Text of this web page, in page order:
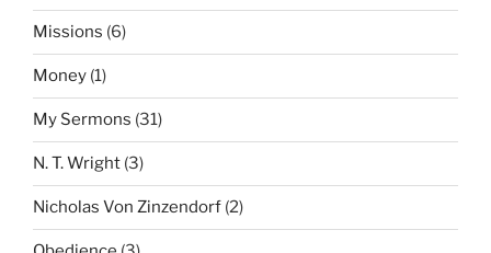
Missions (6)
Money (1)
My Sermons (31)
N. T. Wright (3)
Nicholas Von Zinzendorf (2)